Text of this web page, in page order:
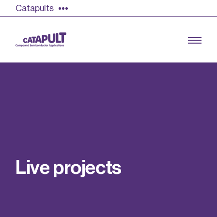
Catapults
Find out more
Our team
Live projects